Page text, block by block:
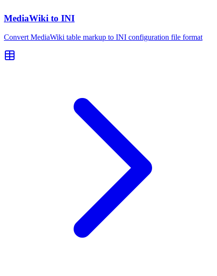
MediaWiki to INI
Convert MediaWiki table markup to INI configuration file format